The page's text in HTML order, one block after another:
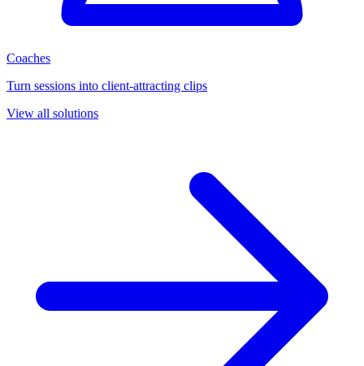
Coaches
Turn sessions into client-attracting clips
View all solutions